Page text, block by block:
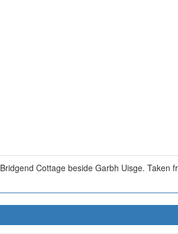
Bridgend Cottage beside Garbh Uisge. Taken